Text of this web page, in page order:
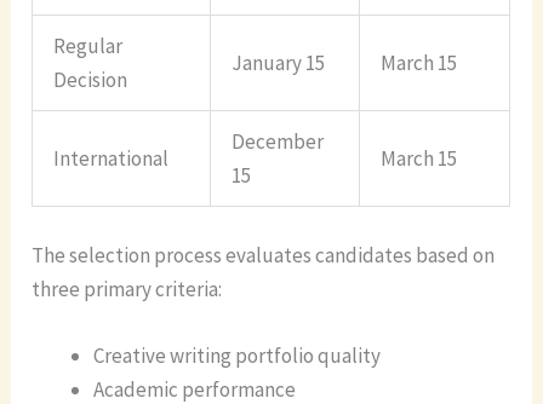
Regular
Decision
January 15 March 15
International
December
15
March 15
The selection process evaluates candidates based on
three primary criteria:
Creative writing portfolio quality
Academic performance